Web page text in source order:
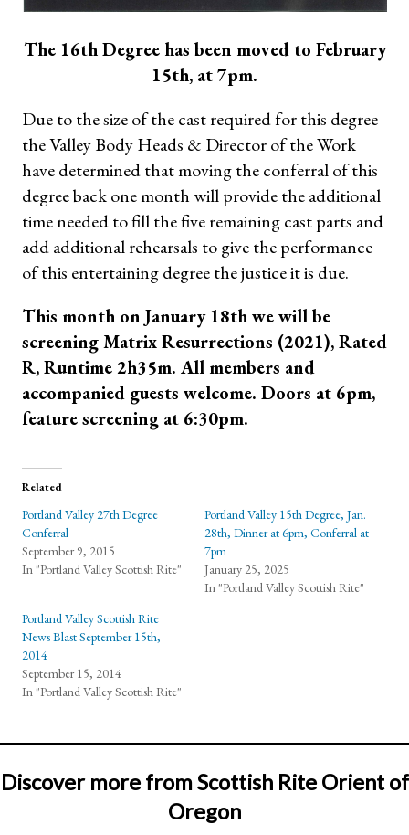
The 16th Degree has been moved to February
15th, at 7pm.
Due to the size of the cast required for this degree
the Valley Body Heads & Director of the Work
have determined that moving the conferral of this
degree back one month will provide the additional
time needed to fill the five remaining cast parts and
add additional rehearsals to give the performance
of this entertaining degree the justice it is due.
This month on January 18th we will be
screening Matrix Resurrections (2021), Rated
R, Runtime 2h35m. All members and
accompanied guests welcome. Doors at 6pm,
feature screening at 6:30pm.
Related
Portland Valley 27th Degree
Conferral
September 9, 2015
In "Portland Valley Scottish Rite"
Portland Valley 15th Degree, Jan.
28th, Dinner at 6pm, Conferral at
7pm
January 25, 2025
In "Portland Valley Scottish Rite"
Portland Valley Scottish Rite
News Blast September 15th,
2014
September 15, 2014
In "Portland Valley Scottish Rite"
Discover more from Scottish Rite Orient of
Oregon